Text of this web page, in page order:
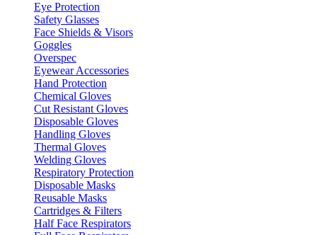
Eye Protection
Safety Glasses
Face Shields & Visors
Goggles
Overspec
Eyewear Accessories
Hand Protection
Chemical Gloves
Cut Resistant Gloves
Disposable Gloves
Handling Gloves
Thermal Gloves
Welding Gloves
Respiratory Protection
Disposable Masks
Reusable Masks
Cartridges & Filters
Half Face Respirators